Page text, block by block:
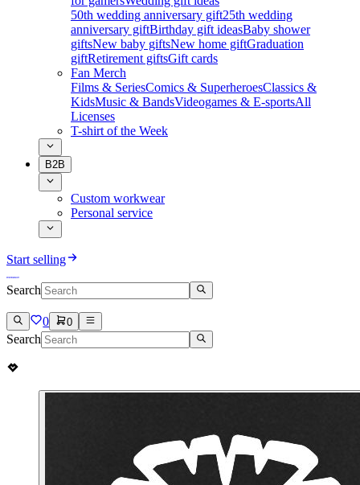
50th wedding anniversary gift25th wedding
anniversary giftBirthday gift ideasBaby shower
giftsNew baby giftsNew home giftGraduation
giftRetirement giftsGift cards
Fan Merch
Films & SeriesComics & SuperheroesClassics &
KidsMusic & BandsVideogames & E-sportsAll
Licenses
T-shirt of the Week
B2B
Custom workwear
Personal service
Start selling
Search
0 0
Search